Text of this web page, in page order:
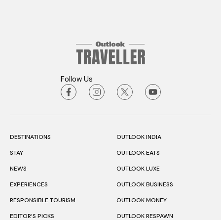
Follow Us
DESTINATIONS
STAY
NEWS
EXPERIENCES
RESPONSIBLE TOURISM
EDITOR’S PICKS
OUTLOOK INDIA
OUTLOOK EATS
OUTLOOK LUXE
OUTLOOK BUSINESS
OUTLOOK MONEY
OUTLOOK RESPAWN